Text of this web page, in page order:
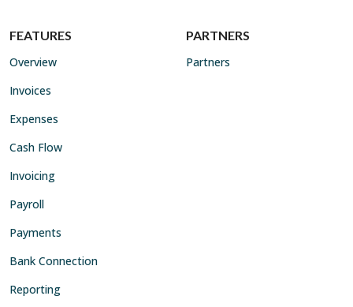
FEATURES
Overview
Invoices
Expenses
Cash Flow
Invoicing
Payroll
Payments
Bank Connection
Reporting
PARTNERS
Partners